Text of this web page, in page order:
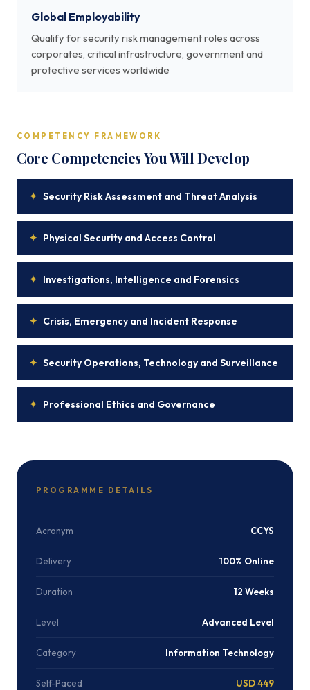
Global Employability
Qualify for security risk management roles across
corporates, critical infrastructure, government and
protective services worldwide
COMPETENCY FRAMEWORK
Core Competencies You Will Develop
✦ Security Risk Assessment and Threat Analysis
✦ Physical Security and Access Control
✦ Investigations, Intelligence and Forensics
✦ Crisis, Emergency and Incident Response
✦ Security Operations, Technology and Surveillance
✦ Professional Ethics and Governance
PROGRAMME DETAILS
Acronym CCYS
Delivery 100% Online
Duration 12 Weeks
Level Advanced Level
Category Information Technology
Self-Paced USD 449